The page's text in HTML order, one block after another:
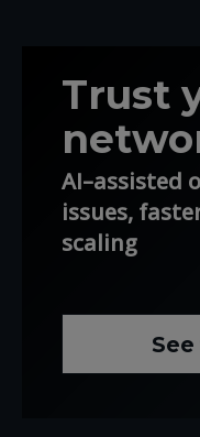
Trust
AI–assisted
issues,
scaling